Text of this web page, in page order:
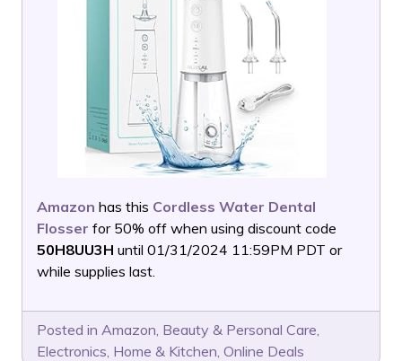
Amazon has this Cordless Water Dental
Flosser for 50% off when using discount code
50H8UU3H until 01/31/2024 11:59PM PDT or
while supplies last.
Posted in Amazon, Beauty & Personal Care,
Electronics, Home & Kitchen, Online Deals